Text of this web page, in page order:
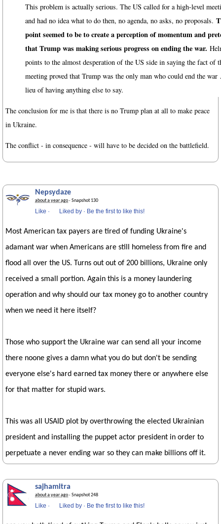
This problem is actually serious. The US called for a high-level
and had no idea what to do then, no agenda, no asks, no proposals.
point seemed to be to create a perception of momentum and
that Trump was making serious progress on ending the war.
points to the almost desperation of the US side in saying the fact of
meeting proved that Trump was the only man who could end the
lieu of having anything else to say.
The conclusion for me is that there is no Trump plan at all to make peace
in Ukraine.
The conflict - in consequence - will have to be decided on the battlefield.
Nepsydaze
about a year ago· Snapshot 130
Like · Liked by · Be the first to like this!
Most American tax payers are tired of funding Ukraine's
adamant war when Americans are still homeless from fire and
flood all over the US. Turns out out of 200 billions, Ukraine only
received a small portion. Again this is a money laundering
operation and why should our tax money go to another country
when we need it here itself?
Those who support the Ukraine war can send all your income
there noone gives a damn what you do but don't be sending
everyone else's hard earned tax money there or anywhere else
for that matter for stupid wars.
This was all USAID plot by overthrowing the elected Ukrainian
president and installing the puppet actor president in order to
perpetuate a never ending war so they can make billions off it.
sajhamitra
about a year ago· Snapshot 248
Like · Liked by · Be the first to like this!